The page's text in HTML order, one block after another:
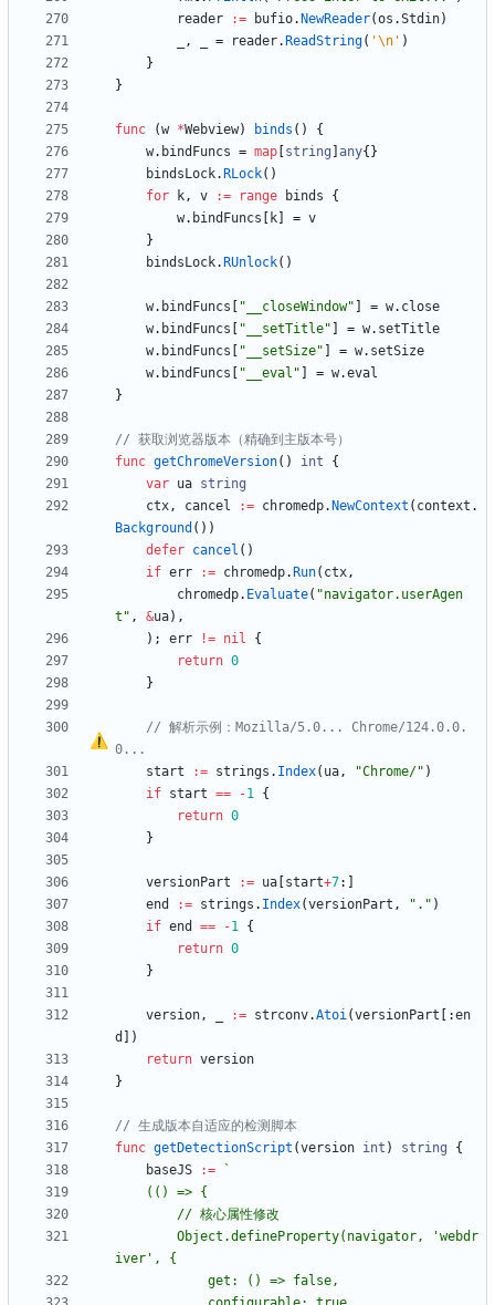
reader
:= bufio. NewReader(os .Stdin)
, = reader. ReadString( '\n' )
}
}
func (w *Webview) binds ( )
{
w. bindFuncs = map string any{ }
bindsLock. RLock( )
for
k, v := range binds
{
w. bindFuncs k = v
}
bindsLock. RUnlock( )
w. bindFuncs "__closeWindow" = w. close
w. bindFuncs "__setTitle" = w. setTitle
w. bindFuncs "__setSize" = w. setSize
w. bindFuncs "__eval" = w.eval
}
// 获取浏览器版本（精确到主版本号）
func getChromeVersion( ) int
{
var ua string
ctx, cancel := chromedp. NewContext ( context .
Background ( ) )
defer cancel ( )
if err := chromedp. Run( ctx,
chromedp. Evaluate( "navigator.userAgen
t" , &ua) ,
) ; err != nil
{
return 0
}
// 解析示例 ： Mozilla/5.0... Chrome/124.0.0.
0...
start
:= strings . Index( ua, "Chrome/" )
if start == -1 {
return 0
}
versionPart := ua start+7:
end
:= strings . Index(versionPart , "." )
if end == -1 {
return 0
}
version, := strconv.Atoi(versionPart :en
d
)
return version
}
// 生成版本自适应的检测脚本
func getDetectionScript (version int ) string
{
baseJS
:=
`
	(() =>
{
iver', {